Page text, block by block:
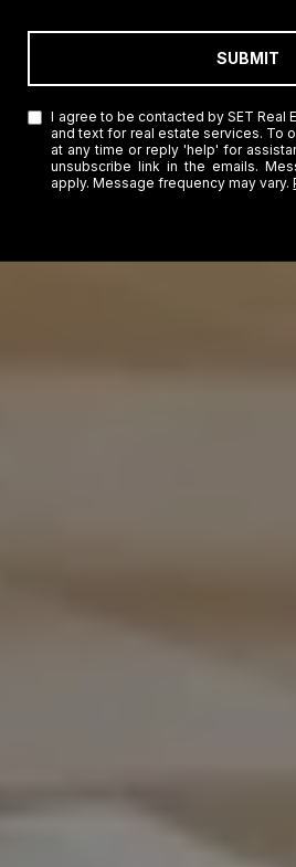
SUBMIT
I agree to be contacted by SET Real
and text for real estate services. To
at any time or reply 'help' for
unsubscribe link in the emails.
apply. Message frequency may vary.